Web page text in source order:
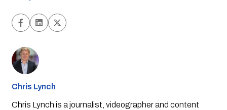
Chris Lynch
Chris Lynch is a journalist, videographer and content